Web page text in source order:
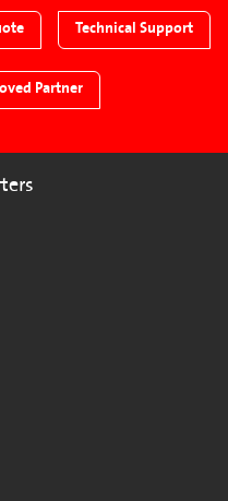
Technical Support
Partner